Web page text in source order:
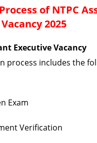
of NTPC
2025
Executive Vacancy
process includes the
Exam
Verification